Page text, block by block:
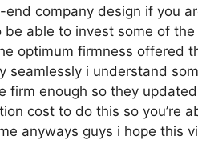
company design if you
able to invest some of
optimum firmness offered
seamlessly i understand
firm enough so they
cost to do this so you’re
anyways guys i hope this